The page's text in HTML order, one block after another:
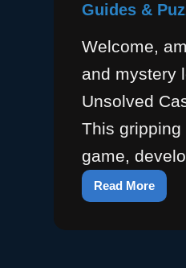
Guides &
Welcome,
and mystery
Unsolved
This
game,
Read More
Unsolved